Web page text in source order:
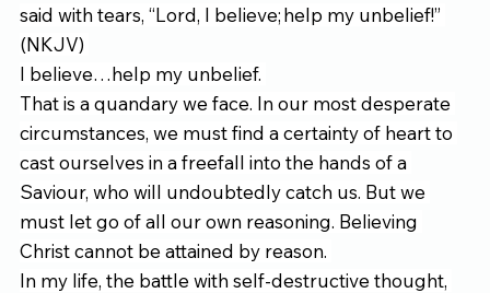
said with tears, “Lord, I believe; help my unbelief!”
(NKJV)
I believe…help my unbelief.
That is a quandary we face. In our most desperate
circumstances, we must find a certainty of heart to
cast ourselves in a freefall into the hands of a
Saviour, who will undoubtedly catch us. But we
must let go of all our own reasoning. Believing
Christ cannot be attained by reason.
In my life, the battle with self-destructive thought,